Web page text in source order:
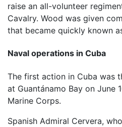
raise an all-volunteer
Cavalry. Wood was given
that became quickly known
Naval operations in Cuba
The first action in Cuba was
at Guantánamo Bay on June
Marine Corps.
Spanish Admiral Cervera,